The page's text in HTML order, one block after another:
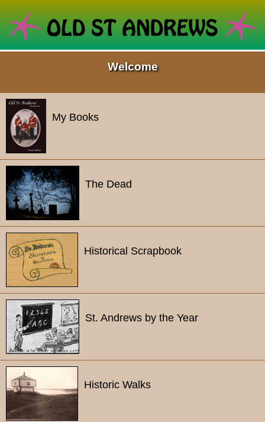
Welcome
My Books
The Dead
Historical Scrapbook
St. Andrews by the Year
Historic Walks